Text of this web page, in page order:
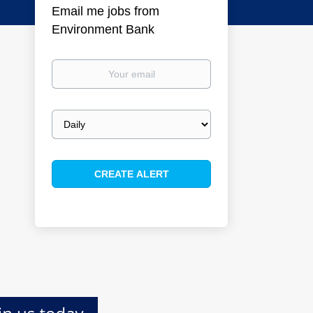
Email me jobs from
Environment Bank
Your
Email
frequency